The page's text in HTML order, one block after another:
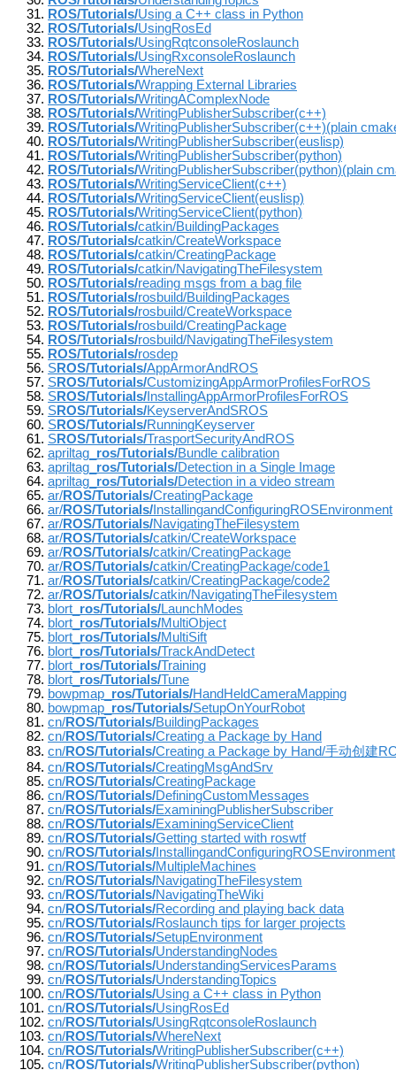
ROS/Tutorials/Using a C++ class in Python
ROS/Tutorials/UsingRosEd
ROS/Tutorials/UsingRqtconsoleRoslaunch
ROS/Tutorials/UsingRxconsoleRoslaunch
ROS/Tutorials/WhereNext
ROS/Tutorials/Wrapping External Libraries
ROS/Tutorials/WritingAComplexNode
ROS/Tutorials/WritingPublisherSubscriber(c++)
ROS/Tutorials/WritingPublisherSubscriber(c++)(plain
ROS/Tutorials/WritingPublisherSubscriber(euslisp)
ROS/Tutorials/WritingPublisherSubscriber(python)
ROS/Tutorials/WritingPublisherSubscriber(python)(plain
ROS/Tutorials/WritingServiceClient(c++)
ROS/Tutorials/WritingServiceClient(euslisp)
ROS/Tutorials/WritingServiceClient(python)
ROS/Tutorials/catkin/BuildingPackages
ROS/Tutorials/catkin/CreateWorkspace
ROS/Tutorials/catkin/CreatingPackage
ROS/Tutorials/catkin/NavigatingTheFilesystem
ROS/Tutorials/reading msgs from a bag file
ROS/Tutorials/rosbuild/BuildingPackages
ROS/Tutorials/rosbuild/CreateWorkspace
ROS/Tutorials/rosbuild/CreatingPackage
ROS/Tutorials/rosbuild/NavigatingTheFilesystem
ROS/Tutorials/rosdep
SROS/Tutorials/AppArmorAndROS
SROS/Tutorials/CustomizingAppArmorProfilesForROS
SROS/Tutorials/ InstallingAppArmorProfilesForROS
SROS/Tutorials/KeyserverAndSROS
SROS/Tutorials/RunningKeyserver
SROS/Tutorials/TrasportSecurityAndROS
apriltag_ ros/Tutorials/Bundle calibration
apriltag_ ros/Tutorials/Detection in a Single Image
apriltag_ ros/Tutorials/Detection in a video stream
ar/ROS/Tutorials/CreatingPackage
ar/ROS/Tutorials/ InstallingandConfiguringROSEnvironment
ar/ROS/Tutorials/NavigatingTheFilesystem
ar/ROS/Tutorials/catkin/CreateWorkspace
ar/ROS/Tutorials/catkin/CreatingPackage
ar/ROS/Tutorials/catkin/CreatingPackage/code1
ar/ROS/Tutorials/catkin/CreatingPackage/code2
ar/ROS/Tutorials/catkin/NavigatingTheFilesystem
blort_ ros/Tutorials/LaunchModes
blort_ ros/Tutorials/MultiObject
blort_ ros/Tutorials/MultiSift
blort_ ros/Tutorials/TrackAndDetect
blort_ ros/Tutorials/Training
blort_ ros/Tutorials/Tune
bowpmap_ ros/Tutorials/HandHeldCameraMapping
bowpmap_ ros/Tutorials/SetupOnYourRobot
cn/ROS/Tutorials/BuildingPackages
cn/ROS/Tutorials/Creating a Package by Hand
cn/ROS/Tutorials/Creating a Package by Hand/手动创建
cn/ROS/Tutorials/CreatingMsgAndSrv
cn/ROS/Tutorials/CreatingPackage
cn/ROS/Tutorials/DefiningCustomMessages
cn/ROS/Tutorials/ExaminingPublisherSubscriber
cn/ROS/Tutorials/ExaminingServiceClient
cn/ROS/Tutorials/Getting started with roswtf
cn/ROS/Tutorials/ InstallingandConfiguringROSEnvironment
cn/ROS/Tutorials/MultipleMachines
cn/ROS/Tutorials/NavigatingTheFilesystem
cn/ROS/Tutorials/NavigatingTheWiki
cn/ROS/Tutorials/Recording and playing back data
cn/ROS/Tutorials/Roslaunch tips for larger projects
cn/ROS/Tutorials/SetupEnvironment
cn/ROS/Tutorials/UnderstandingNodes
cn/ROS/Tutorials/UnderstandingServicesParams
cn/ROS/Tutorials/UnderstandingTopics
cn/ROS/Tutorials/Using a C++ class in Python
cn/ROS/Tutorials/UsingRosEd
cn/ROS/Tutorials/UsingRqtconsoleRoslaunch
cn/ROS/Tutorials/WhereNext
cn/ROS/Tutorials/WritingPublisherSubscriber(c++)
cn/ROS/Tutorials/WritingPublisherSubscriber(python)